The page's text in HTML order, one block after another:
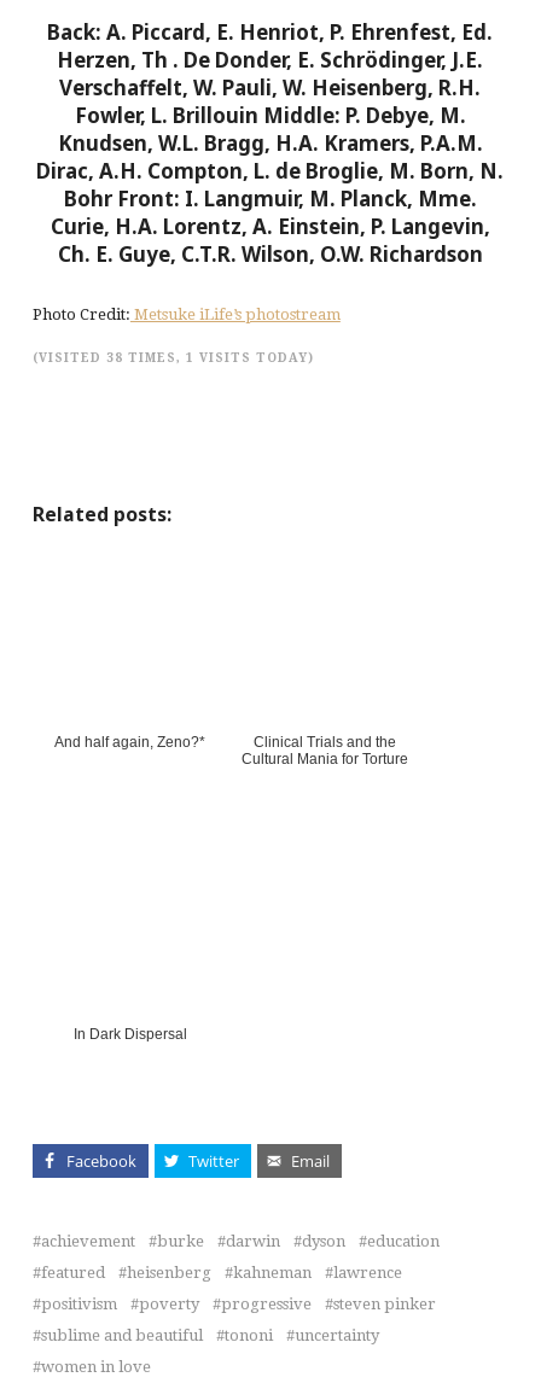
Back: A. Piccard, E. Henriot, P. Ehrenfest, Ed.
Herzen, Th . De Donder, E. Schrödinger, J.E.
Verschaffelt, W. Pauli, W. Heisenberg, R.H.
Fowler, L. Brillouin Middle: P. Debye, M.
Knudsen, W.L. Bragg, H.A. Kramers, P.A.M.
Dirac, A.H. Compton, L. de Broglie, M. Born, N.
Bohr Front: I. Langmuir, M. Planck, Mme.
Curie, H.A. Lorentz, A. Einstein, P. Langevin,
Ch. E. Guye, C.T.R. Wilson, O.W. Richardson
Photo Credit: Metsuke iLife’s photostream
(VISITED 38 TIMES, 1 VISITS TODAY)
Related posts:
And half again, Zeno?*
Clinical Trials and the
Cultural Mania for Torture
In Dark Dispersal
Facebook Twitter Email
achievement burke darwin dyson
education
featured
heisenberg kahneman
lawrence
positivism
poverty progressive
steven pinker
sublime and beautiful
tononi
uncertainty
women in love